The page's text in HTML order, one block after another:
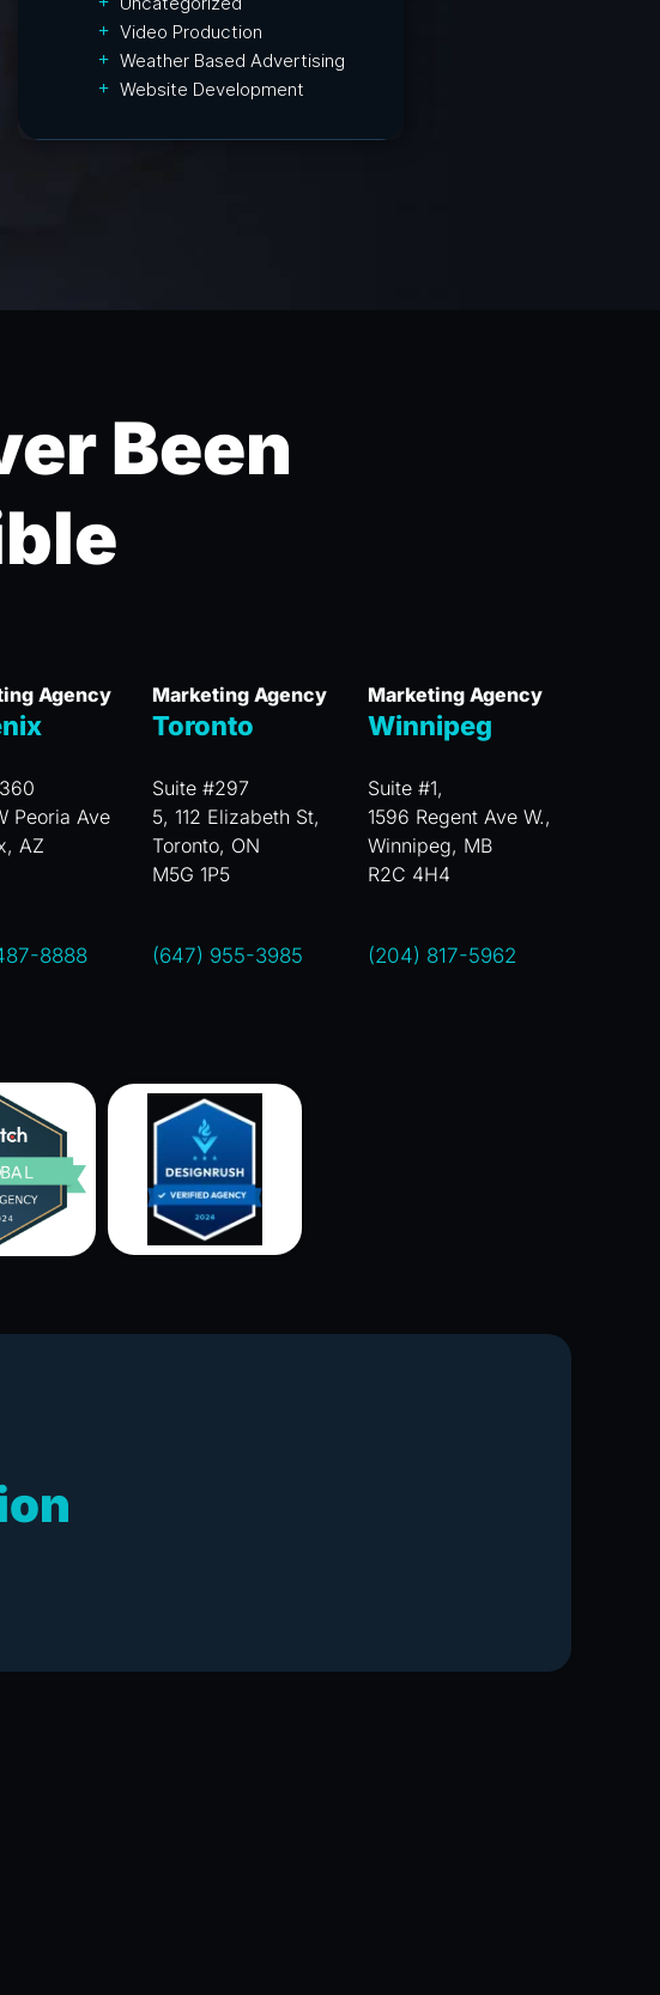
Video Production
Weather Based Advertising
Website Development
Been
Agency
Peoria Ave
AZ
8888
Marketing Agency
Toronto
Suite #297
5, 112 Elizabeth St,
Toronto, ON
M5G 1P5
(647) 955-3985
Marketing Agency
Winnipeg
Suite #1,
1596 Regent Ave W.,
Winnipeg, MB
R2C 4H4
(204) 817-5962